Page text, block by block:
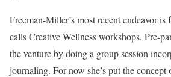
Freeman-Miller’s most recent endeavor
calls Creative Wellness workshops. Pre-
the venture by doing a group session
journaling. For now she’s put the concept